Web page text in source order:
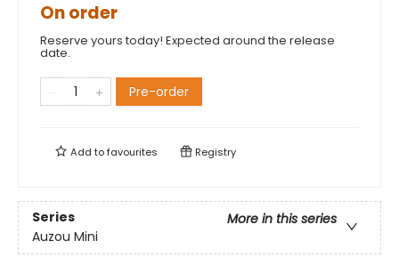
On order
Reserve yours today! Expected around the release
date.
Pre-order
Add tofavourites Registry
Series
More in this series
Auzou Mini